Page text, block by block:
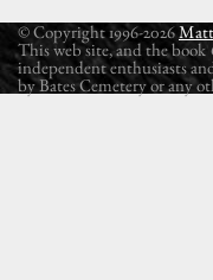
© Copyright 1996-2026
This web site, and the book
independent enthusiasts
by Bates Cemetery or any